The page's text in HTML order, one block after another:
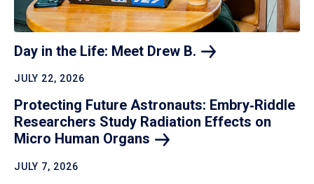
Day in the Life: Meet Drew B.
JULY 22, 2026
Protecting Future Astronauts: Embry‑Riddle
Researchers Study Radiation Effects on
Micro Human Organs
JULY 7, 2026